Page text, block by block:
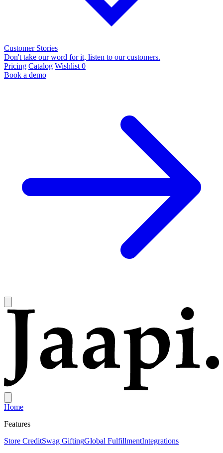
Customer Stories
Don't take our word for it, listen to our customers.
Pricing Catalog Wishlist 0
Book a demo
Home
Features
Store CreditSwag GiftingGlobal FulfillmentIntegrations